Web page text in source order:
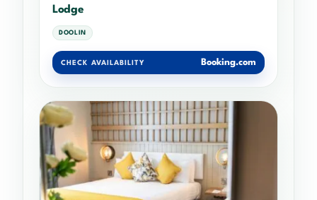
Lodge
DOOLIN
CHECK AVAILABILITY Booking.com